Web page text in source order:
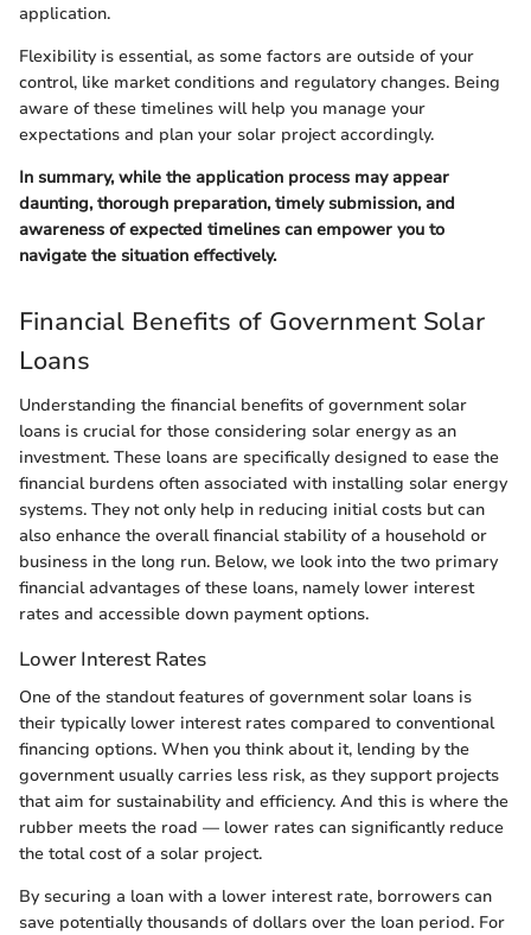
application.
Flexibility is essential, as some factors are outside of your
control, like market conditions and regulatory changes. Being
aware of these timelines will help you manage your
expectations and plan your solar project accordingly.
In summary, while the application process may appear
daunting, thorough preparation, timely submission, and
awareness of expected timelines can empower you to
navigate the situation effectively.
Financial Benefits of Government Solar
Loans
Understanding the financial benefits of government solar
loans is crucial for those considering solar energy as an
investment. These loans are specifically designed to ease the
financial burdens often associated with installing solar energy
systems. They not only help in reducing initial costs but can
also enhance the overall financial stability of a household or
business in the long run. Below, we look into the two primary
financial advantages of these loans, namely lower interest
rates and accessible down payment options.
Lower Interest Rates
One of the standout features of government solar loans is
their typically lower interest rates compared to conventional
financing options. When you think about it, lending by the
government usually carries less risk, as they support projects
that aim for sustainability and efficiency. And this is where the
rubber meets the road — lower rates can significantly reduce
the total cost of a solar project.
By securing a loan with a lower interest rate, borrowers can
save potentially thousands of dollars over the loan period. For